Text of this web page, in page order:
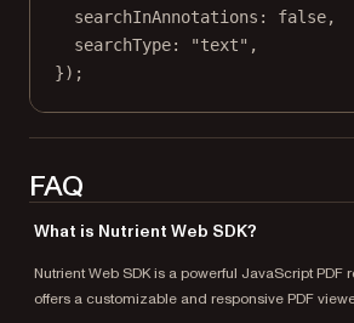
searchInAnnotations: false,
searchType:
"text" ,
});
FAQ
What is Nutrient Web SDK?
Nutrient Web SDK is a powerful JavaScript
offers a customizable and responsive PDF